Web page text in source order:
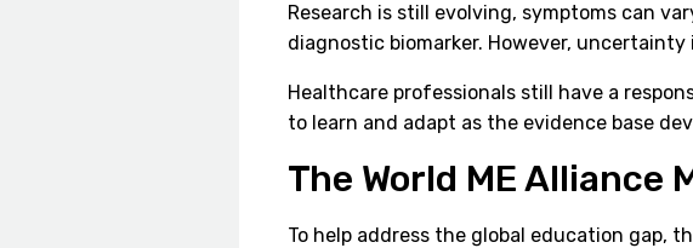
Research is still evolving, symptoms can
diagnostic biomarker. However,
Healthcare professionals still have a
to learn and adapt as the evidence base
The World ME Alliance
To help address the global education gap,